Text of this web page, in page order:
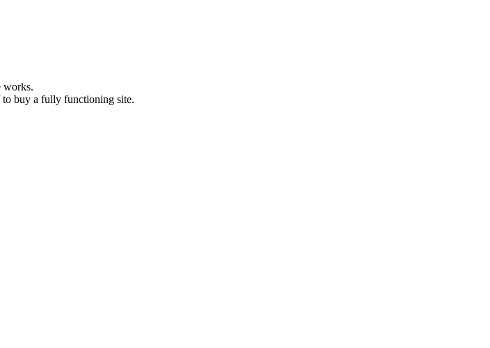
works.
to buy a fully functioning site.